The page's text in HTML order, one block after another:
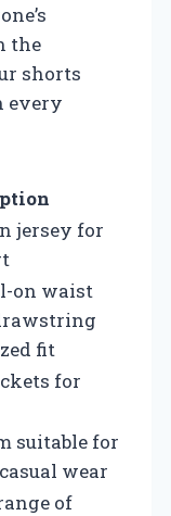
the
shorts
every
jersey for
on waist
fit
for
suitable for
wear
of